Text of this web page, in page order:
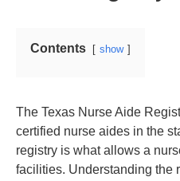
Contents show
The Texas Nurse Aide
certified nurse aides in the
registry is what allows a
facilities. Understanding the